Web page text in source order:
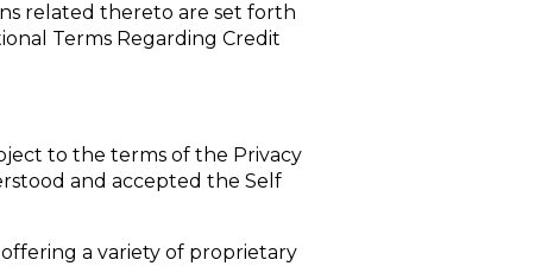
related thereto are set forth
Terms Regarding Credit
to the terms of the Privacy
and accepted the Self
a variety of proprietary